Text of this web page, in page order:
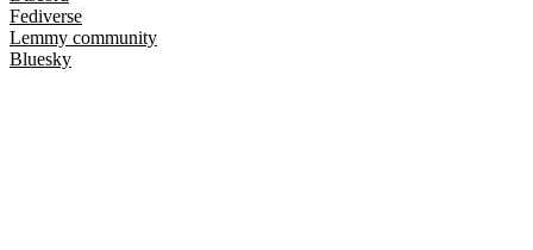
Fediverse
Lemmy community
Bluesky